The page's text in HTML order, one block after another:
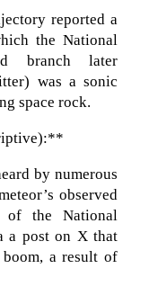
reported a
the National
branch later
was a sonic
space rock.
by numerous
observed
of the National
a post on X that
a result of